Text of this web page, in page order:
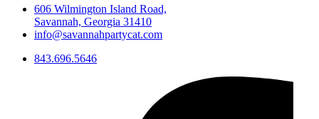
606 Wilmington Island Road,
Savannah, Georgia 31410
info@savannahpartycat.com
843.696.5646